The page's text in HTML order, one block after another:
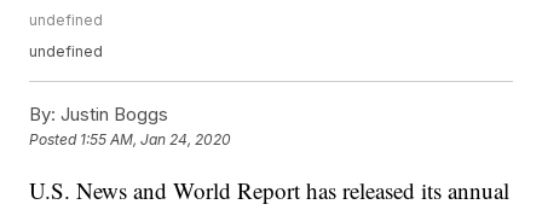
undefined
undefined
By: Justin Boggs
Posted 1:55 AM, Jan 24, 2020
U.S. News and World Report has released its annual